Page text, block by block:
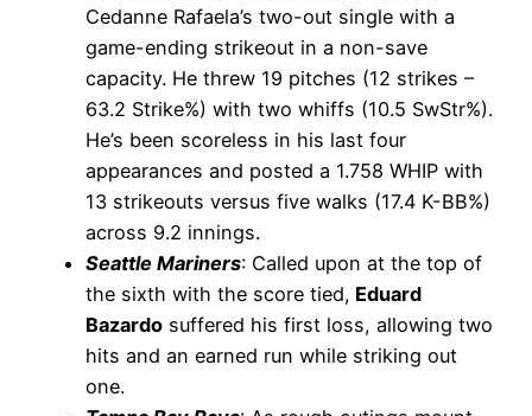
Cedanne Rafaela’s two-out single with a
game-ending strikeout in a non-save
capacity. He threw 19 pitches (12 strikes –
63.2 Strike%) with two whiffs (10.5 SwStr%).
He’s been scoreless in his last four
appearances and posted a 1.758 WHIP with
13 strikeouts versus five walks (17.4 K-BB%)
across 9.2 innings.
Seattle Mariners: Called upon at the top of
the sixth with the score tied, Eduard
Bazardo suffered his first loss, allowing two
hits and an earned run while striking out
one.